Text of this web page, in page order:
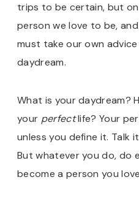
trips to be certain, but
person we love to be,
must take our own
daydream.
What is your daydream?
your perfectlife? Your
unless you define it. Talk
But whatever you do, do
become a person you